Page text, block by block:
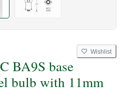
Wishlist
BA9S base
bulb with 11mm